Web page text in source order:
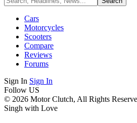
Cars
Motorcycles
Scooters
Compare
Reviews
Forums
Sign In Sign In
Follow US
© 2026 Motor Clutch, All Rights
Singh with Love